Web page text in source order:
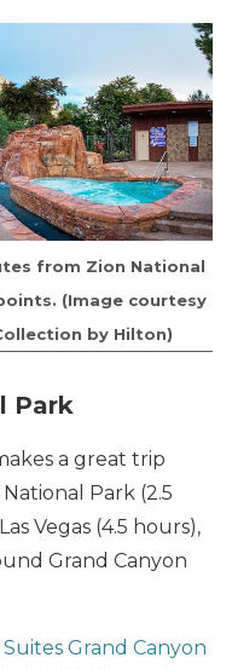
from Zion National
(Image courtesy
by Hilton)
Park
a great trip
Park (2.5
Vegas (4.5 hours),
Grand Canyon
Grand Canyon